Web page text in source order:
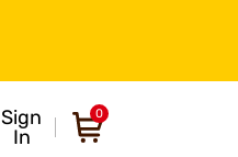
Sign
In
0